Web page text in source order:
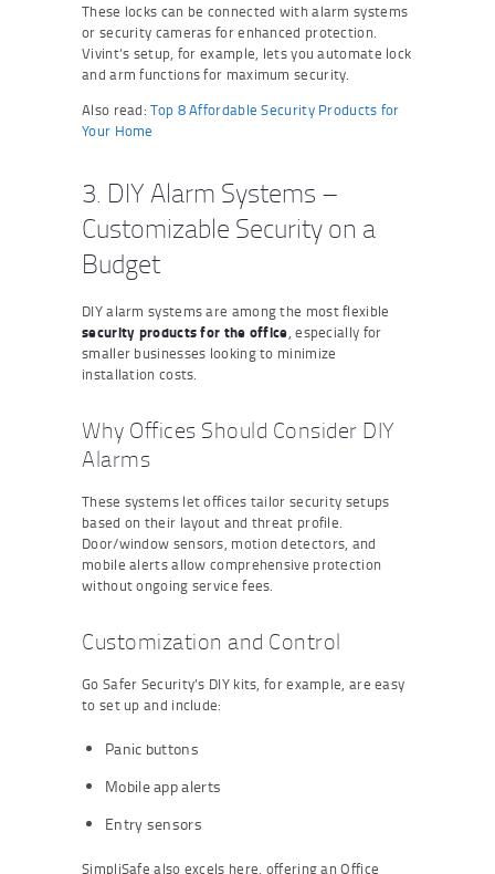
These locks can be connected with alarm systems
or security cameras for enhanced protection.
Vivint’s setup, for example, lets you automate lock
and arm functions for maximum security.
Also read:Top 8 Affordable Security Products for
Your Home
3. DIY Alarm Systems –
Customizable Security on a
Budget
DIY alarm systems are among the most flexible
security products for the office, especially for
smaller businesses looking to minimize
installation costs.
Why Offices Should Consider DIY
Alarms
These systems let offices tailor security setups
based on their layout and threat profile.
Door/window sensors, motion detectors, and
mobile alerts allow comprehensive protection
without ongoing service fees.
Customization and Control
Go Safer Security’s DIY kits, for example, are easy
to set up and include:
Panic buttons
Mobile app alerts
Entry sensors
SimpliSafe also excels here, offering an Office